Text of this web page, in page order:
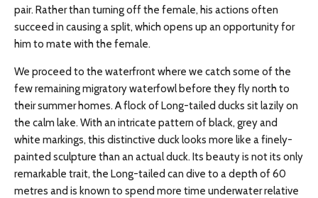
pair. Rather than turning off the female, his actions often
succeed in causing a split, which opens up an opportunity for
him to mate with the female.
We proceed to the waterfront where we catch some of the
few remaining migratory waterfowl before they fly north to
their summer homes. A flock of Long-tailed ducks sit lazily on
the calm lake. With an intricate pattern of black, grey and
white markings, this distinctive duck looks more like a finely-
painted sculpture than an actual duck. Its beauty is not its only
remarkable trait, the Long-tailed can dive to a depth of 60
metres and is known to spend more time underwater relative